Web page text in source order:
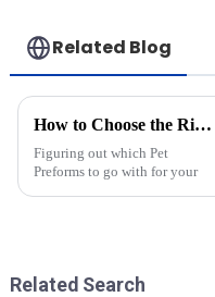
Related Blog
How to Choose the Right Pet Preforms for Your Packaging Needs?
Figuring out which Pet
Preforms to go with for your
Related Search